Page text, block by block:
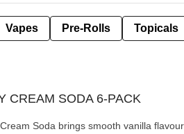
Vapes Pre-Rolls Topicals
CREAM SODA 6-PACK
Soda brings smooth vanilla